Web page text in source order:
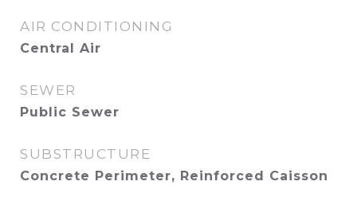
AIR CONDITIONING
Central Air
SEWER
Public Sewer
SUBSTRUCTURE
Concrete Perimeter, Reinforced Caisson